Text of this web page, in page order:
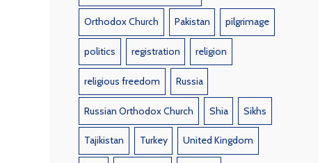
Orthodox Church Pakistan pilgrimage
politics registration religion
religious freedom Russia
Russian Orthodox Church Shia Sikhs
Tajikistan Turkey United Kingdom